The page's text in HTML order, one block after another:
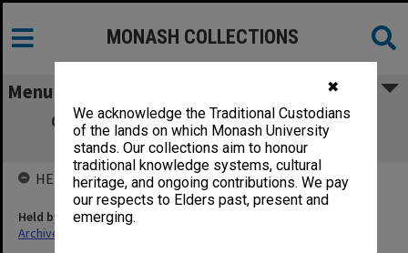
✖
We acknowledge the Traditional Custodians
of the lands on which Monash University
stands. Our collections aim to honour
traditional knowledge systems, cultural
heritage, and ongoing contributions. We pay
our respects to Elders past, present and
emerging.
MONASH COLLECTIONS
Menu
Caulfield Technical School Accounts for
Payment
HELD BY
Held by
Archives